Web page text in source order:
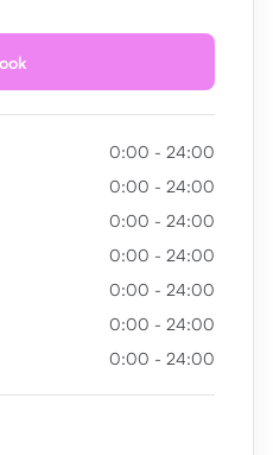
0:00 - 24:00
0:00 - 24:00
0:00 - 24:00
0:00 - 24:00
0:00 - 24:00
0:00 - 24:00
0:00 - 24:00